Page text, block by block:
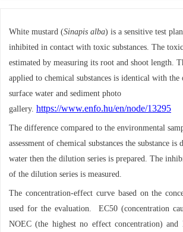
White mustard (Sinapis alba) is a sensitive test
inhibited in contact with toxic substances. The
estimated by measuring its root and shoot length.
applied to chemical substances is identical with the
surface water and sediment photo
gallery. https://www.enfo.hu/en/node/13295
The difference compared to the environmental
assessment of chemical substances the substance
water then the dilution series is prepared. The
of the dilution series is measured.
The concentration-effect curve based on the
used for the evaluation. EC50 (concentration
NOEC (the highest no effect concentration)